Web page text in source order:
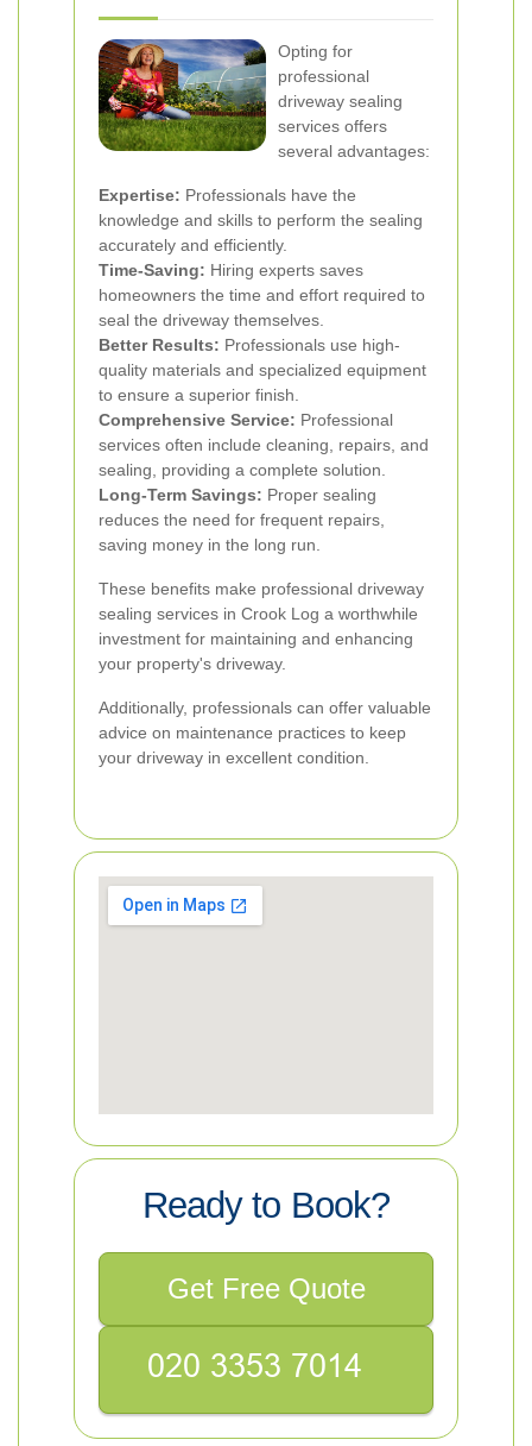
Opting for
professional
driveway sealing
services offers
several advantages:
Expertise: Professionals have the
knowledge and skills to perform the sealing
accurately and efficiently.
Time-Saving: Hiring experts saves
homeowners the time and effort required to
seal the driveway themselves.
Better Results: Professionals use high-
quality materials and specialized equipment
to ensure a superior finish.
Comprehensive Service: Professional
services often include cleaning, repairs, and
sealing, providing a complete solution.
Long-Term Savings: Proper sealing
reduces the need for frequent repairs,
saving money in the long run.
These benefits make professional driveway
sealing services in Crook Log a worthwhile
investment for maintaining and enhancing
your property's driveway.
Additionally, professionals can offer valuable
advice on maintenance practices to keep
your driveway in excellent condition.
Ready to Book?
Get Free Quote